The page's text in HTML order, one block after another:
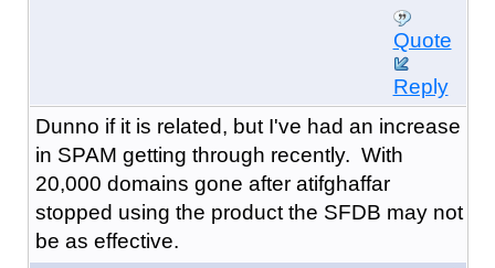
Quote
Reply
Dunno if it is related, but I've had an increase
in SPAM getting through recently. With
20,000 domains gone after atifghaffar
stopped using the product the SFDB may not
be as effective.